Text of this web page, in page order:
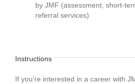
by JMF (assessment, short-
referral services)
Instructions
If you’re interested in a career with